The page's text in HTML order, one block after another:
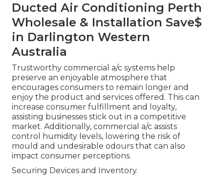
Ducted Air Conditioning Perth
Wholesale & Installation Save$
in Darlington Western
Australia
Trustworthy commercial a/c systems help
preserve an enjoyable atmosphere that
encourages consumers to remain longer and
enjoy the product and services offered. This can
increase consumer fulfillment and loyalty,
assisting businesses stick out in a competitive
market. Additionally, commercial a/c assists
control humidity levels, lowering the risk of
mould and undesirable odours that can also
impact consumer perceptions.
Securing Devices and Inventory.